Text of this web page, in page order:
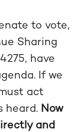
to vote,
Sharing
have
If we
act
heard. Now
and